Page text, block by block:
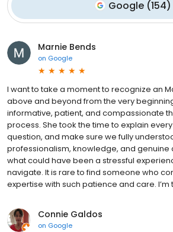
Google (154)
Marnie Bends
on Google
I want to take a moment to recognize an
above and beyond from the very
informative, patient, and compassionate
process. She took the time to explain
question, and make sure we fully
professionalism, knowledge, and
what could have been a stressful
navigate. It is rare to find someone who
expertise with such patience and care. I’m
Connie Galdos
on Google